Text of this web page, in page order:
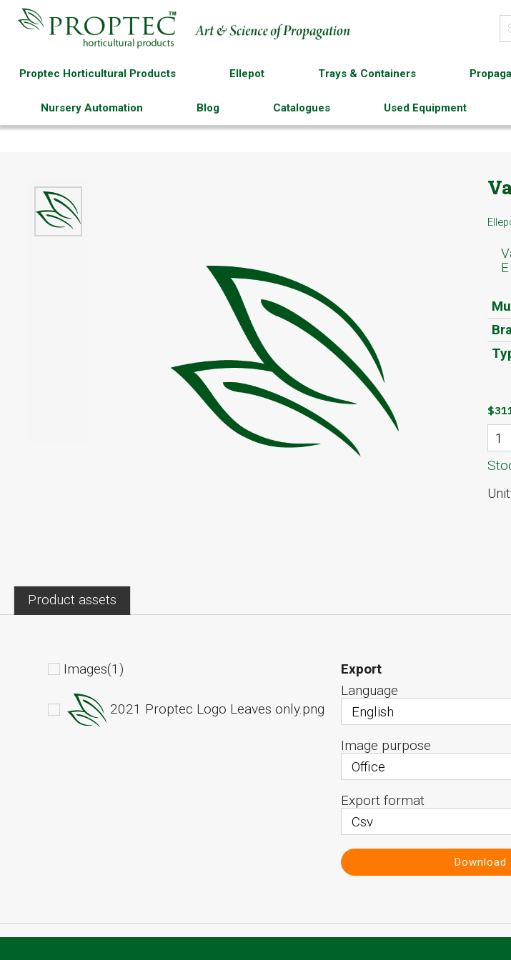
Proptec Horticultural Products Ellepot Trays & Containers
Nursery Automation Blog Catalogues Used Equipment
Product assets
Images(1)
2021 Proptec Logo Leaves only.png
Export
Language
Image purpose
Export format
Download